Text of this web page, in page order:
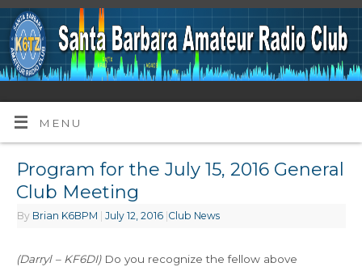
MENU
Program for the July 15, 2016 General
Club Meeting
By Brian K6BPM July 12, 2016 Club News
(Darryl – KF6DI)Do you recognize the fellow above